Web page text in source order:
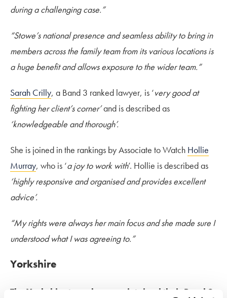
during a challenging case.”
“Stowe’s national presence and seamless ability to bring in
members across the family team from its various locations is
a huge benefit and allows exposure to the wider team.”
Sarah Crilly, a Band 3 ranked lawyer, is ‘very good at
fighting her client’s corner’and is described as
‘knowledgeable and thorough’.
She is joined in the rankings by Associate to Watch Hollie
Murray, who is ‘a joy to work with’. Hollie is described as
‘highly responsive and organised and provides excellent
advice’.
“My rights were always her main focus and she made sure I
understood what I was agreeing to.”
Yorkshire
The Yorkshire team have maintained their Band 2